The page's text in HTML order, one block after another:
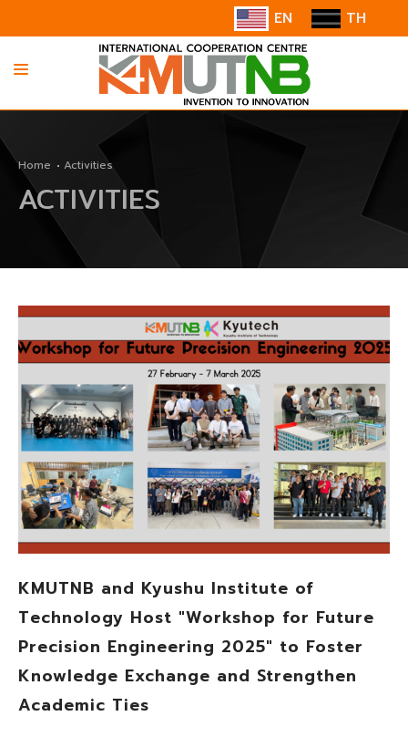
EN TH
ABOUT US
INFORMATION
COOPERATION
Home Activities
ACTIVITIES
KMUTNB and Kyushu Institute of
Technology Host "Workshop for Future
Precision Engineering 2025" to Foster
Knowledge Exchange and Strengthen
Academic Ties